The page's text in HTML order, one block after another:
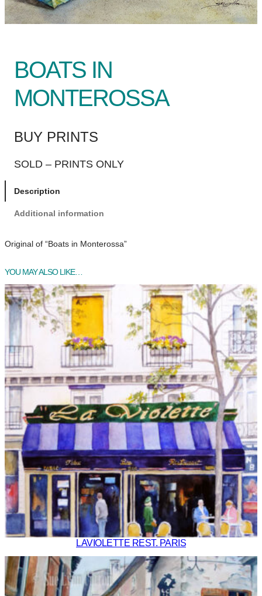
BOATS IN
MONTEROSSA
BUY PRINTS
SOLD – PRINTS ONLY
Description
Additional information
Original of “Boats in Monterossa”
YOU MAY ALSO LIKE…
LAVIOLETTE REST. PARIS